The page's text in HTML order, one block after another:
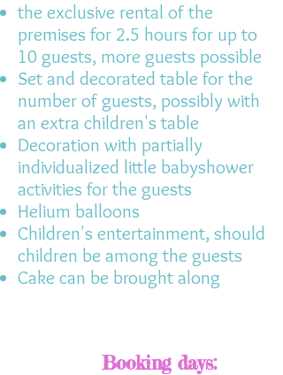
the exclusive rental of the
premises for 2.5 hours for up to
10 guests, more guests possible
Set and decorated table for the
number of guests, possibly with
an extra children's table
Decoration with partially
individualized little babyshower
activities for the guests
Helium balloons
Children's entertainment, should
children be among the guests
Cake can be brought along
Booking days: